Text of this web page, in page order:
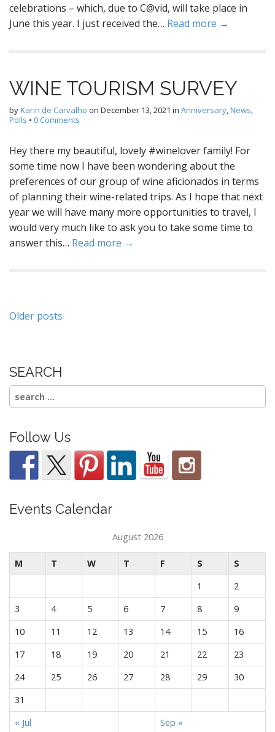
celebrations – which, due to C@vid, will take place in
June this year. I just received the… Read more →
WINE TOURISM SURVEY
byKarin de Carvalho on December 13, 2021 in Anniversary,News,
Polls • 0 Comments
Hey there my beautiful, lovely #winelover family! For
some time now I have been wondering about the
preferences of our group of wine aficionados in terms
of planning their wine-related trips. As I hope that next
year we will have many more opportunities to travel, I
would very much like to ask you to take some time to
answer this… Read more →
Posts
Older posts
SEARCH
Search
for:
Follow Us
Events Calendar
August 2026
M T W T F S
S
1
2
3
4 5 6 7 8
9
10
11 12 13 14 15
16
17
18 19 20 21 22
23
24
25 26 27 28 29
30
31
« Jul
Sep »